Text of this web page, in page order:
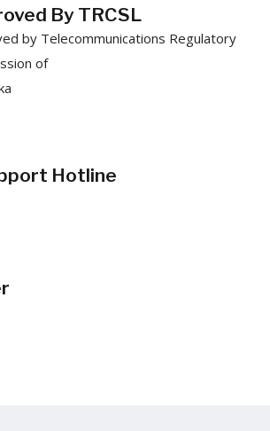
By TRCSL
by Telecommunications Regulatory
of
Hotline